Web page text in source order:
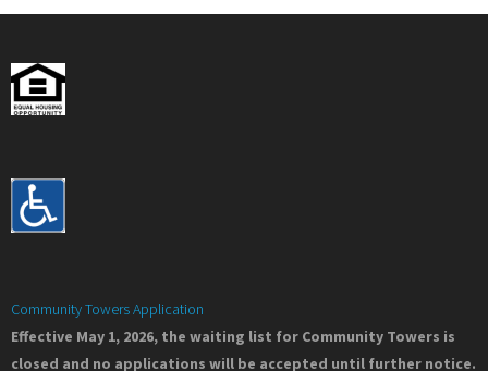
Community Towers Application
Effective May 1, 2026, the waiting list for Community Towers is
closed and no applications will be accepted until further notice.